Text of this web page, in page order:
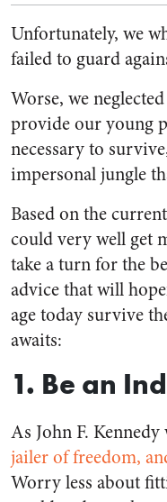
Unfortunately, we
failed to guard
Worse, we
provide our young
necessary to
impersonal jungle
Based on the
could very well get
take a turn for the
advice that will
age today survive
awaits:
1. Be an
As John F.
jailer of freedom,
Worry less about